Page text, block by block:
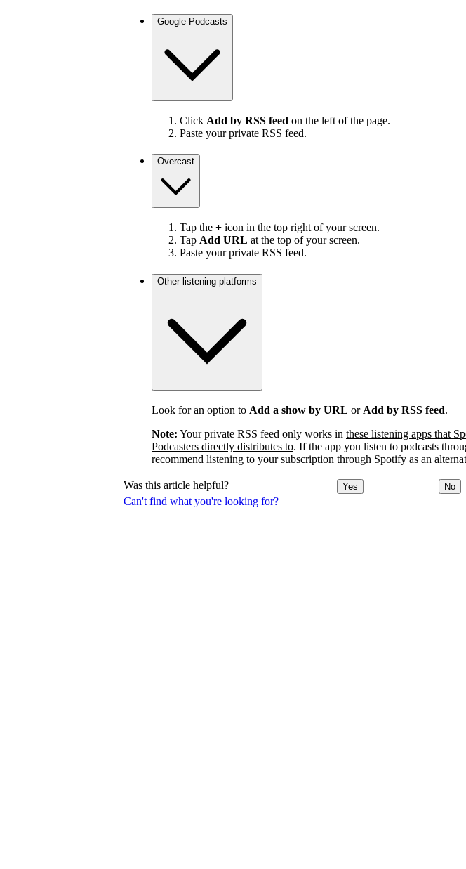
Can't find what you're looking for?
Google Podcasts
Click Add by RSS feed on the left of the page.
Paste your private RSS feed.
Overcast
Tap the + icon in the top right of your screen.
Tap Add URL at the top of your screen.
Paste your private RSS feed.
Other listening platforms
Look for an option to Add a show by URL or Add by RSS feed.
Note: Your private RSS feed only works in these listening apps that
Podcasters directly distributes to. If the app you listen to podcasts
recommend listening to your subscription through Spotify as an
Was this article helpful? Yes No